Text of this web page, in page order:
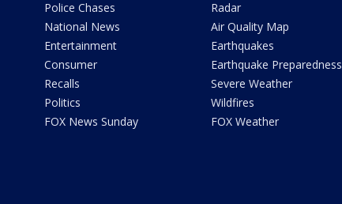
Police Chases
National News
Entertainment
Consumer
Recalls
Politics
FOX News Sunday
Radar
Air Quality Map
Earthquakes
Earthquake Preparedness
Severe Weather
Wildfires
FOX Weather